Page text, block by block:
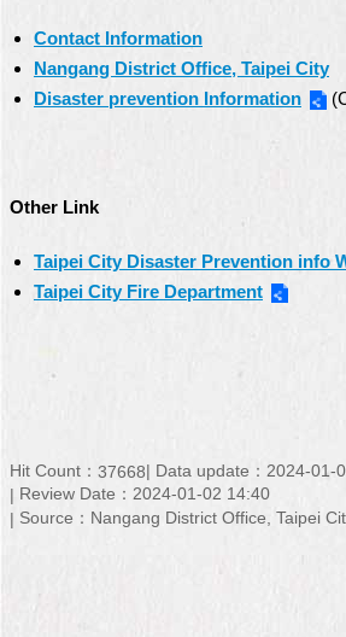
Contact Information
Nangang District Office, Taipei City
Disaster prevention Information
Other Link
Taipei City Disaster Prevention info
Taipei City Fire Department
Hit Count： 37668 Data update： 2024-01-
Review Date： 2024-01-02 14:40
Source： Nangang District Office, Taipei